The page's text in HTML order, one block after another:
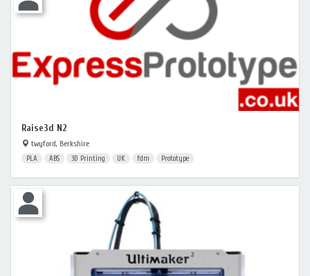
Raise3d N2
twyford, Berkshire
PLA ABS 3D Printing UK fdm Prototype